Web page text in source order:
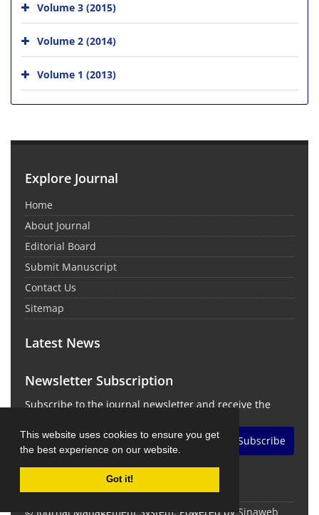
This website uses cookies to ensure you get
the best experience on our website.
Got it!
Volume 3 (2015)
Volume 2 (2014)
Volume 1 (2013)
Explore Journal
Home
About Journal
Editorial Board
Submit Manuscript
Contact Us
Sitemap
Latest News
Newsletter Subscription
Subscribe to the journal newsletter and receive the
Subscribe
© Journal Management System. Powered by Sinaweb